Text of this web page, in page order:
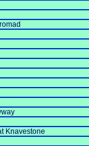
Knavestone